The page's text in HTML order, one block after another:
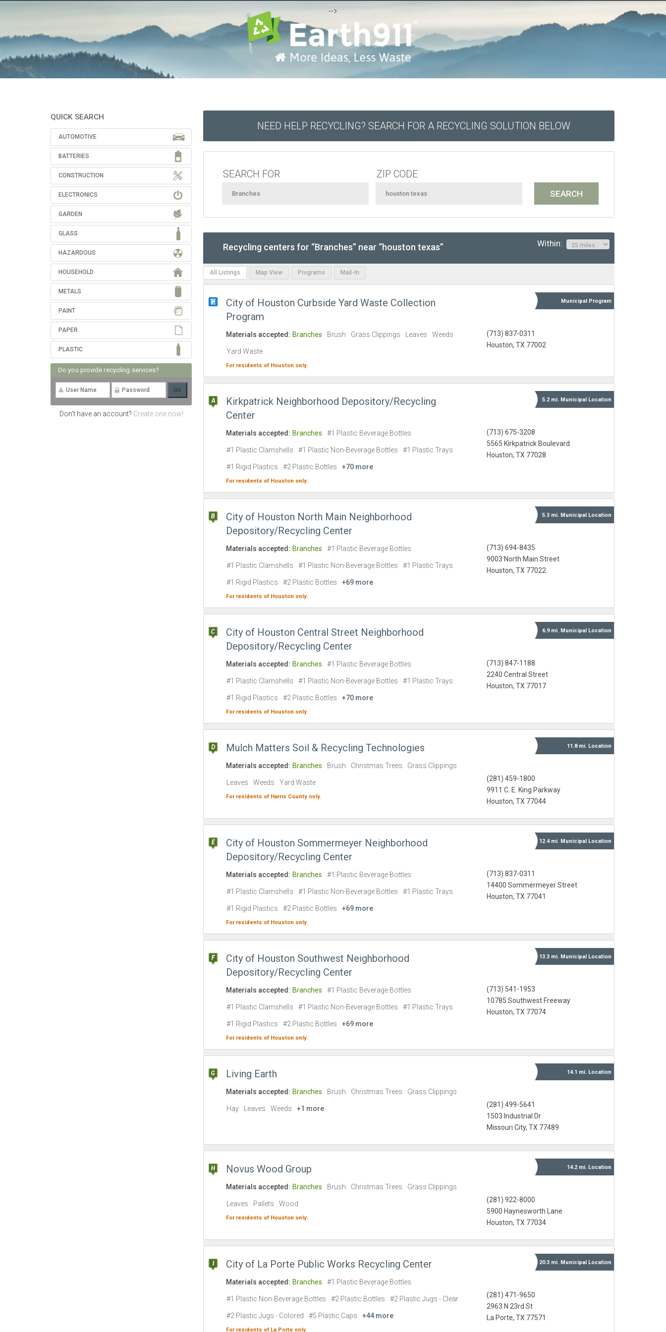
-->
QUICK SEARCH
AUTOMOTIVE
BATTERIES
CONSTRUCTION
ELECTRONICS
GARDEN
GLASS
HAZARDOUS
HOUSEHOLD
METALS
PAINT
PAPER
PLASTIC
Do you provide recycling services?
Don't have an account? Create one now!
NEED HELP RECYCLING? SEARCH FOR A RECYCLING SOLUTION BELOW
SEARCH FOR ZIP CODE
Recycling centers for “Branches” near “houston texas” Within:
All Listings Map View Programs Mail-In
City of Houston Curbside Yard Waste Collection
Program
Municipal Program
(713) 837-0311
Houston, TX 77002
Materials accepted: Branches Brush Grass Clippings Leaves Weeds
Yard Waste
For residents of Houston only.
Kirkpatrick Neighborhood Depository/Recycling
Center
5.2 mi. Municipal Location
(713) 675-3208
5565 Kirkpatrick Boulevard
Houston, TX 77028
Materials accepted: Branches #1 Plastic Beverage Bottles
#1 Plastic Clamshells #1 Plastic Non-Beverage Bottles #1 Plastic Trays
#1 Rigid Plastics #2 Plastic Bottles +70 more
For residents of Houston only.
City of Houston North Main Neighborhood
Depository/Recycling Center
5.3 mi. Municipal Location
(713) 694-8435
9003 North Main Street
Houston, TX 77022
Materials accepted: Branches #1 Plastic Beverage Bottles
#1 Plastic Clamshells #1 Plastic Non-Beverage Bottles #1 Plastic Trays
#1 Rigid Plastics #2 Plastic Bottles +69 more
For residents of Houston only.
City of Houston Central Street Neighborhood
Depository/Recycling Center
6.9 mi. Municipal Location
(713) 847-1188
2240 Central Street
Houston, TX 77017
Materials accepted: Branches #1 Plastic Beverage Bottles
#1 Plastic Clamshells #1 Plastic Non-Beverage Bottles #1 Plastic Trays
#1 Rigid Plastics #2 Plastic Bottles +70 more
For residents of Houston only.
Mulch Matters Soil & Recycling Technologies 11.8 mi. Location
(281) 459-1800
9911 C. E. King Parkway
Houston, TX 77044
Materials accepted: Branches Brush Christmas Trees Grass Clippings
Leaves Weeds Yard Waste
For residents of Harris County only.
City of Houston Sommermeyer Neighborhood
Depository/Recycling Center
12.4 mi. Municipal Location
(713) 837-0311
14400 Sommermeyer Street
Houston, TX 77041
Materials accepted: Branches #1 Plastic Beverage Bottles
#1 Plastic Clamshells #1 Plastic Non-Beverage Bottles #1 Plastic Trays
#1 Rigid Plastics #2 Plastic Bottles +69 more
For residents of Houston only.
City of Houston Southwest Neighborhood
Depository/Recycling Center
13.3 mi. Municipal Location
(713) 541-1953
10785 Southwest Freeway
Houston, TX 77074
Materials accepted: Branches #1 Plastic Beverage Bottles
#1 Plastic Clamshells #1 Plastic Non-Beverage Bottles #1 Plastic Trays
#1 Rigid Plastics #2 Plastic Bottles +69 more
For residents of Houston only.
Living Earth 14.1 mi. Location
(281) 499-5641
1503 Industrial Dr
Missouri City, TX 77489
Materials accepted: Branches Brush Christmas Trees Grass Clippings
Hay Leaves Weeds +1 more
Novus Wood Group 14.2 mi. Location
(281) 922-8000
5900 Haynesworth Lane
Houston, TX 77034
Materials accepted: Branches Brush Christmas Trees Grass Clippings
Leaves Pallets Wood
For residents of Houston only.
City of La Porte Public Works Recycling Center 20.3 mi. Municipal Location
(281) 471-9650
2963 N 23rd St
La Porte, TX 77571
Materials accepted: Branches #1 Plastic Beverage Bottles
#1 Plastic Non-Beverage Bottles #2 Plastic Bottles #2 Plastic Jugs - Clear
#2 Plastic Jugs - Colored #5 Plastic Caps +44 more
For residents of La Porte only.